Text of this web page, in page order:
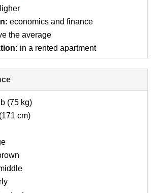
economics and finance
the average
in a rented apartment
to
collapse
(75 kg)
cm)